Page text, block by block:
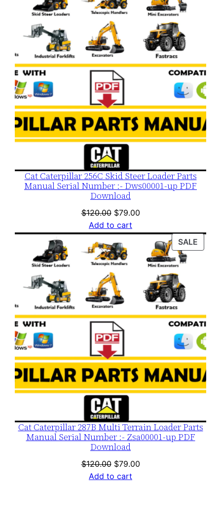
ON
Cat Caterpillar 256C Skid Steer Loader Parts
Manual Serial Number :- Dws00001-up PDF
Download
$120.00 Original
price
was:
$120.00.
$79.00Current
is:
$79.00.
Add to cart
SALE
ON
Cat Caterpillar 287B Multi Terrain Loader Parts
Manual Serial Number :- Zsa00001-up PDF
Download
$120.00 Original
price
$79.00Current
Add to cart